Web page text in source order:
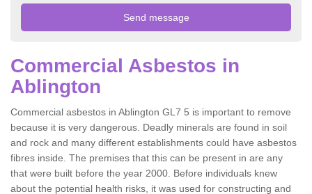
Commercial Asbestos in
Ablington
Commercial asbestos in Ablington GL7 5 is important to remove
because it is very dangerous. Deadly minerals are found in soil
and rock and many different establishments could have asbestos
fibres inside. The premises that this can be present in are any
that were built before the year 2000. Before individuals knew
about the potential health risks, it was used for constructing and